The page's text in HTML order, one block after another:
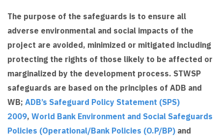
The purpose of the safeguards is to ensure all
adverse environmental and social impacts of the
project are avoided, minimized or mitigated including
protecting the rights of those likely to be affected or
marginalized by the development process. STWSP
safeguards are based on the principles of ADB and
WB; ADB’s Safeguard Policy Statement (SPS)
2009, World Bank Environment and Social Safeguards
Policies (Operational/Bank Policies (O.P/BP) and